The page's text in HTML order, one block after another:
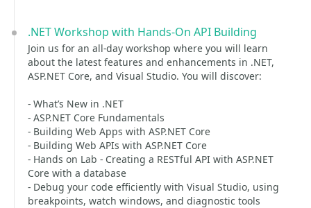
.NET Workshop with Hands-On API Building
Join us for an all-day workshop where you will learn
about the latest features and enhancements in .NET,
ASP.NET Core, and Visual Studio. You will discover:
- What’s New in .NET
- ASP.NET Core Fundamentals
- Building Web Apps with ASP.NET Core
- Building Web APIs with ASP.NET Core
- Hands on Lab - Creating a RESTful API with ASP.NET
Core with a database
- Debug your code efficiently with Visual Studio, using
breakpoints, watch windows, and diagnostic tools